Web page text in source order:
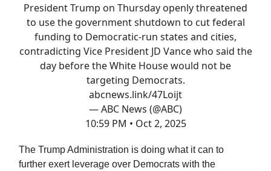
President Trump on Thursday openly threatened
to use the government shutdown to cut federal
funding to Democratic-run states and cities,
contradicting Vice President JD Vance who said the
day before the White House would not be
targeting Democrats.
abcnews.link/47Loijt
— ABC News (@ABC)
10:59 PM • Oct 2, 2025
The Trump Administration is doing what it can to
further exert leverage over Democrats with the